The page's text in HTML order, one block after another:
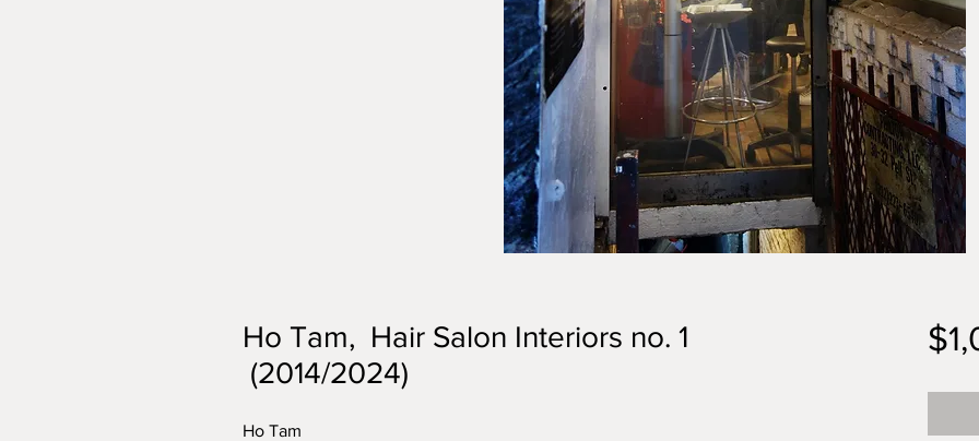
Ho Tam, Hair Salon Interiors no. 1
(2014/2024)
Ho Tam